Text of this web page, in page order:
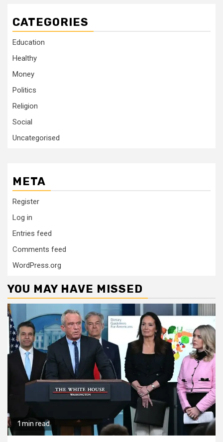
CATEGORIES
Education
Healthy
Money
Politics
Religion
Social
Uncategorised
META
Register
Log in
Entries feed
Comments feed
WordPress.org
YOU MAY HAVE MISSED
1 min read